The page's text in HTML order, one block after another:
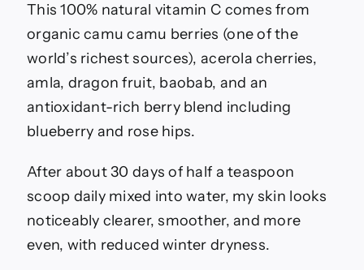
This 100% natural vitamin C comes from
organic camu camu berries (one of the
world’s richest sources), acerola cherries,
amla, dragon fruit, baobab, and an
antioxidant-rich berry blend including
blueberry and rose hips.
After about 30 days of half a teaspoon
scoop daily mixed into water, my skin looks
noticeably clearer, smoother, and more
even, with reduced winter dryness.